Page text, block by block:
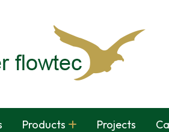
Products Projects